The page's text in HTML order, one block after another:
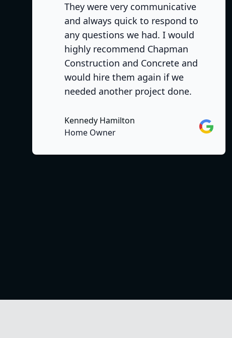
They were very communicative
and always quick to respond to
any questions we had. I would
highly recommend Chapman
Construction and Concrete and
would hire them again if we
needed another project done.
Kennedy Hamilton
Home Owner
Google